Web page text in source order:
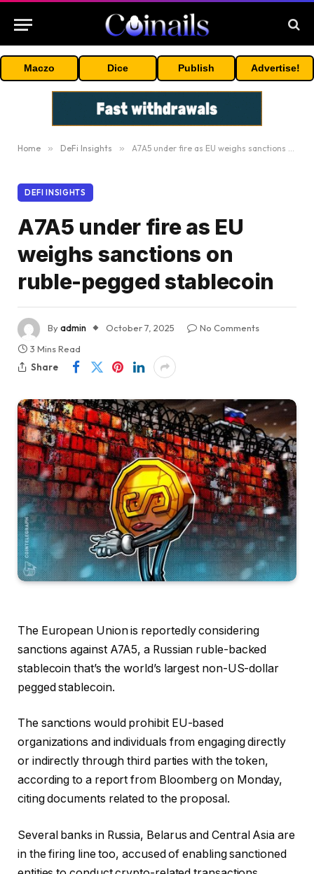
Maczo Dice Publish Advertise!
Home » DeFi Insights » A7A5 under fire as EU weighs sanctions on ruble-pegged stablecoin
DEFI INSIGHTS
A7A5 under fire as EU
weighs sanctions on
ruble-pegged stablecoin
Byadmin October 7, 2025
No Comments
3 Mins Read
Share
The European Union is reportedly considering
sanctions against A7A5, a Russian ruble-backed
stablecoin that’s the world’s largest non-US-dollar
pegged stablecoin.
The sanctions would prohibit EU-based
organizations and individuals from engaging directly
or indirectly through third parties with the token,
according to a report from Bloomberg on Monday,
citing documents related to the proposal.
Several banks in Russia, Belarus and Central Asia are
in the firing line too, accused of enabling sanctioned